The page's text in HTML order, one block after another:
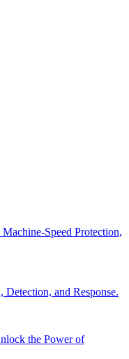
Speed Protection,
and Response.
the Power of